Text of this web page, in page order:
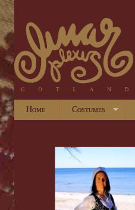
Home Costumes